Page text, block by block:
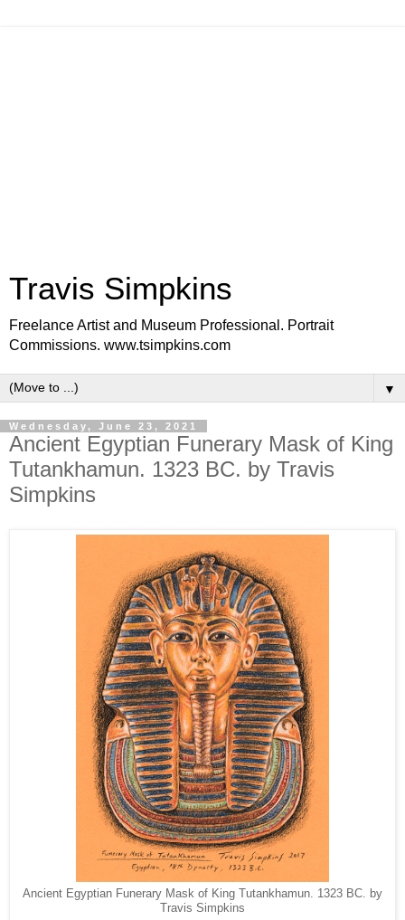
Travis Simpkins
Freelance Artist and Museum Professional. Portrait
Commissions. www.tsimpkins.com
▼
Wednesday, June 23, 2021
Ancient Egyptian Funerary Mask of King
Tutankhamun. 1323 BC. by Travis
Simpkins
Ancient Egyptian Funerary Mask of King Tutankhamun. 1323 BC. by
Travis Simpkins